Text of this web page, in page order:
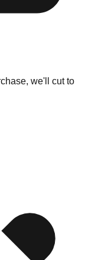
we'll cut to